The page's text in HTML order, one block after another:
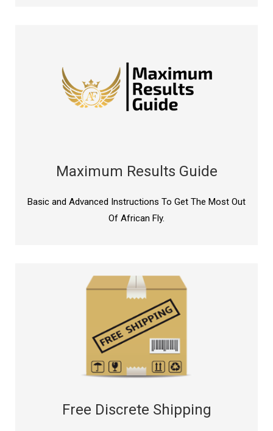
Maximum Results Guide
Basic and Advanced Instructions To Get The Most Out
Of African Fly.
Free Discrete Shipping